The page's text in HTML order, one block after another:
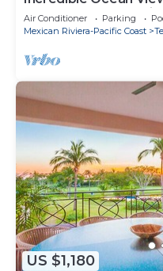
near Chacala, Nayarit
Air Conditioner Parking
Mexican Riviera-Pacific Coast
US $1,180